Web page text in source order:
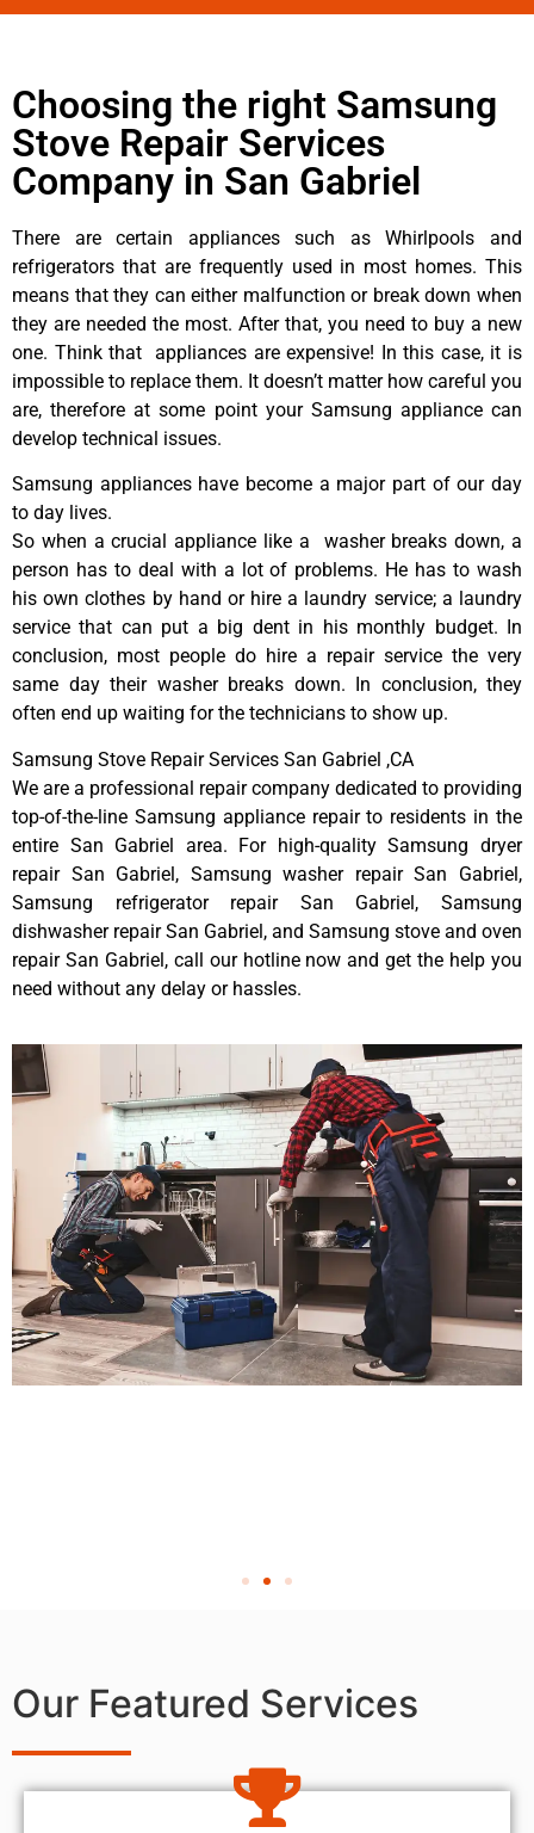
Choosing the right Samsung
Stove Repair Services
Company in San Gabriel
There are certain appliances such as Whirlpools and
refrigerators that are frequently used in most homes. This
means that they can either malfunction or break down when
they are needed the most. After that, you need to buy a new
one. Think that appliances are expensive! In this case, it is
impossible to replace them. It doesn’t matter how careful you
are, therefore at some point your Samsung appliance can
develop technical issues.
Samsung appliances have become a major part of our day
to day lives.
So when a crucial appliance like a washer breaks down, a
person has to deal with a lot of problems. He has to wash
his own clothes by hand or hire a laundry service; a laundry
service that can put a big dent in his monthly budget. In
conclusion, most people do hire a repair service the very
same day their washer breaks down. In conclusion, they
often end up waiting for the technicians to show up.
Samsung Stove Repair Services San Gabriel ,CA
We are a professional repair company dedicated to providing
top-of-the-line Samsung appliance repair to residents in the
entire San Gabriel area. For high-quality Samsung dryer
repair San Gabriel, Samsung washer repair San Gabriel,
Samsung refrigerator repair San Gabriel, Samsung
dishwasher repair San Gabriel, and Samsung stove and oven
repair San Gabriel, call our hotline now and get the help you
need without any delay or hassles.
Our Featured Services